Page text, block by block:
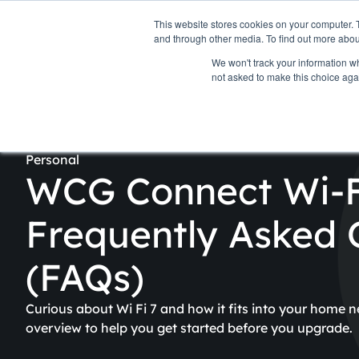
This website stores cookies on your
and through other media. To find out more
We won't track your information
not asked to make this choice
InternetTV & Streaming
Personal
WCG Connect Wi-
Frequently Asked
(FAQs)
Curious about Wi Fi 7 and how it fits into your home
overview to help you get started before you upgrade.